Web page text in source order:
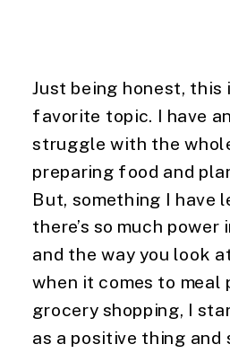
Just being honest, this
favorite topic. I have
struggle with the
preparing food and
But, something I have
there’s so much
and the way you look
when it comes to meal
grocery shopping, I
as a positive thing and